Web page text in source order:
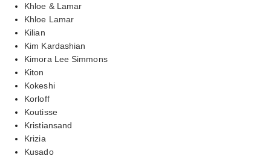
Khloe & Lamar
Khloe Lamar
Kilian
Kim Kardashian
Kimora Lee Simmons
Kiton
Kokeshi
Korloff
Koutisse
Kristiansand
Krizia
Kusado